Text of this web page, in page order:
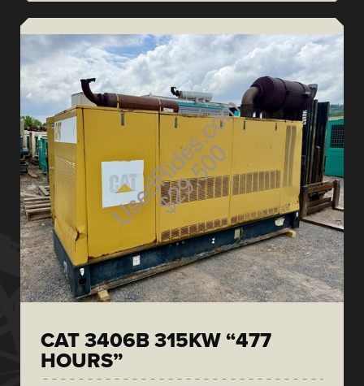
CAT 3406B 315KW “477
HOURS”